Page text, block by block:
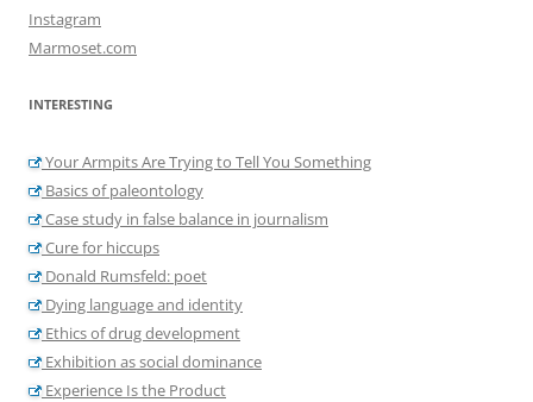
Instagram
Marmoset.com
INTERESTING
Your Armpits Are Trying to Tell You Something
Basics of paleontology
Case study in false balance in journalism
Cure for hiccups
Donald Rumsfeld: poet
Dying language and identity
Ethics of drug development
Exhibition as social dominance
Experience Is the Product